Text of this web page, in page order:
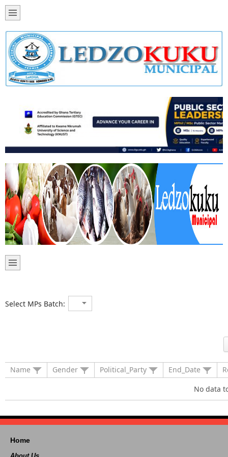
Select MPs Batch:
Name Gender Political_Party End_Date
No data
Home